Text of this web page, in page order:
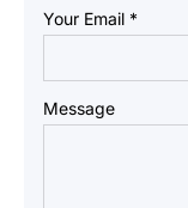
Your Email *
Message